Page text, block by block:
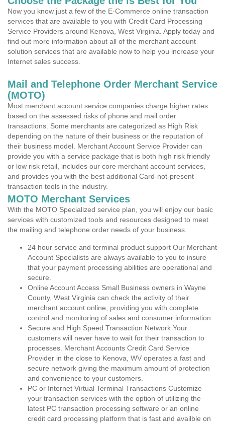
Now you know just a few of the E-Commerce online transaction
services that are available to you with Credit Card Processing
Service Providers around Kenova, West Virginia. Apply today and
find out more information about all of the merchant account
solution services that are available now to help you increase your
Internet sales success.
Mail and Telephone Order Merchant Service
(MOTO)
Most merchant account service companies charge higher rates
based on the assessed risks of phone and mail order
transactions. Some merchants are categorized as High Risk
depending on the nature of their business or the reputation of
their business model. Merchant Account Service Provider can
provide you with a service package that is both high risk friendly
or low risk retail, includes our core merchant account services,
and provides you with the best additional Card-not-present
transaction tools in the industry.
MOTO Merchant Services
With the MOTO Specialized service plan, you will enjoy our basic
services with customized tools and resources designed to meet
the mailing and telephone order needs of your business.
24 hour service and terminal product support Our Merchant
Account Specialists are always available to you to insure
that your payment processing abilities are operational and
secure.
Online Account Access Small Business owners in Wayne
County, West Virginia can check the activity of their
merchant account online, providing you with complete
control and monitoring of sales and consumer information.
Secure and High Speed Transaction Network Your
customers will never have to wait for their transaction to
processes. Merchant Accounts Credit Card Service
Provider in the close to Kenova, WV operates a fast and
secure network giving the maximum amount of protection
and convenience to your customers.
PC or Internet Virtual Terminal Transactions Customize
your transaction services with the option of utilizing the
latest PC transaction processing software or an online
credit card processing platform that is fast and availble on